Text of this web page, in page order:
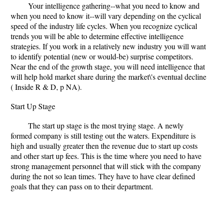
Your intelligence gathering--what you need to know and
when you need to know it--will vary depending on the cyclical
speed of the industry life cycles. When you recognize cyclical
trends you will be able to determine effective intelligence
strategies. If you work in a relatively new industry you will want
to identify potential (new or would-be) surprise competitors.
Near the end of the growth stage, you will need intelligence that
will help hold market share during the market\'s eventual decline
( Inside R & D, p NA).
Start Up Stage
The start up stage is the most trying stage. A newly
formed company is still testing out the waters. Expenditure is
high and usually greater then the revenue due to start up costs
and other start up fees. This is the time where you need to have
strong management personnel that will stick with the company
during the not so lean times. They have to have clear defined
goals that they can pass on to their department.